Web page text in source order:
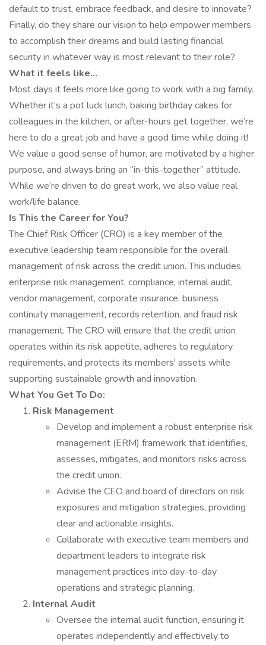
default to trust, embrace feedback, and desire to innovate?
Finally, do they share our vision to help empower members
to accomplish their dreams and build lasting financial
security in whatever way is most relevant to their role?
What it feels like…
Most days it feels more like going to work with a big family.
Whether it’s a pot luck lunch, baking birthday cakes for
colleagues in the kitchen, or after-hours get together, we’re
here to do a great job and have a good time while doing it!
We value a good sense of humor, are motivated by a higher
purpose, and always bring an “in-this-together” attitude.
While we’re driven to do great work, we also value real
work/life balance.
Is This the Career for You?
The Chief Risk Officer (CRO) is a key member of the
executive leadership team responsible for the overall
management of risk across the credit union. This includes
enterprise risk management, compliance, internal audit,
vendor management, corporate insurance, business
continuity management, records retention, and fraud risk
management. The CRO will ensure that the credit union
operates within its risk appetite, adheres to regulatory
requirements, and protects its members' assets while
supporting sustainable growth and innovation.
What You Get To Do:
Risk Management
Develop and implement a robust enterprise risk
management (ERM) framework that identifies,
assesses, mitigates, and monitors risks across
the credit union.
Advise the CEO and board of directors on risk
exposures and mitigation strategies, providing
clear and actionable insights.
Collaborate with executive team members and
department leaders to integrate risk
management practices into day-to-day
operations and strategic planning.
Internal Audit
Oversee the internal audit function, ensuring it
operates independently and effectively to